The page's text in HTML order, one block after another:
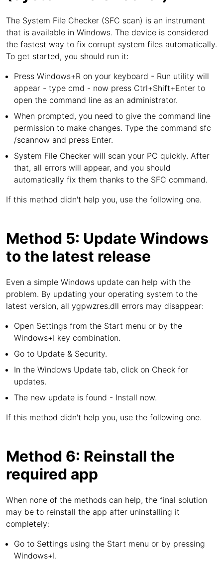
The System File Checker (SFC scan) is an instrument
that is available in Windows. The device is considered
the fastest way to fix corrupt system files automatically.
To get started, you should run it:
Press Windows+R on your keyboard - Run utility will
appear - type cmd - now press Ctrl+Shift+Enter to
open the command line as an administrator.
When prompted, you need to give the command line
permission to make changes. Type the command sfc
/scannow and press Enter.
System File Checker will scan your PC quickly. After
that, all errors will appear, and you should
automatically fix them thanks to the SFC command.
If this method didn't help you, use the following one.
Method 5: Update Windows
to the latest release
Even a simple Windows update can help with the
problem. By updating your operating system to the
latest version, all ygpwzres.dll errors may disappear:
Open Settings from the Start menu or by the
Windows+I key combination.
Go to Update & Security.
In the Windows Update tab, click on Check for
updates.
The new update is found - Install now.
If this method didn't help you, use the following one.
Method 6: Reinstall the
required app
When none of the methods can help, the final solution
may be to reinstall the app after uninstalling it
completely:
Go to Settings using the Start menu or by pressing
Windows+I.